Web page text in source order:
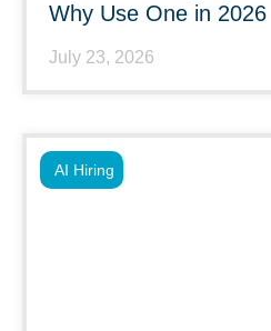
Why Use One in 2026
July 23, 2026
AI Hiring